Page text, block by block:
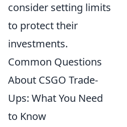
consider setting limits
to protect their
investments.
Common Questions
About CSGO Trade-
Ups: What You Need
to Know